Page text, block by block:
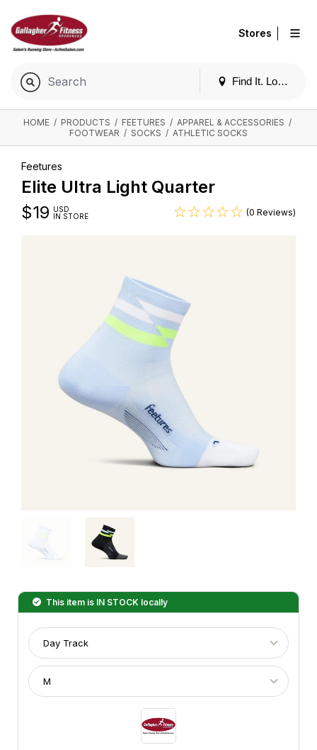
Find It. Locally
Stores
HOME / PRODUCTS / FEETURES / APPAREL & ACCESSORIES /
FOOTWEAR / SOCKS / ATHLETIC SOCKS
Feetures
Elite Ultra Light Quarter
$19 USD
IN STORE
(0 Reviews)
This item is IN STOCK locally